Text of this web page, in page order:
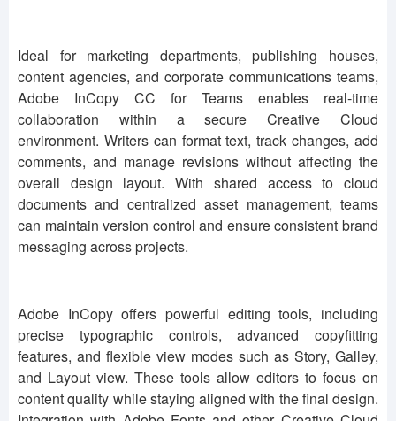
Ideal for marketing departments, publishing houses,
content agencies, and corporate communications teams,
Adobe InCopy CC for Teams enables real-time
collaboration within a secure Creative Cloud
environment. Writers can format text, track changes, add
comments, and manage revisions without affecting the
overall design layout. With shared access to cloud
documents and centralized asset management, teams
can maintain version control and ensure consistent brand
messaging across projects.
Adobe InCopy offers powerful editing tools, including
precise typographic controls, advanced copyfitting
features, and flexible view modes such as Story, Galley,
and Layout view. These tools allow editors to focus on
content quality while staying aligned with the final design.